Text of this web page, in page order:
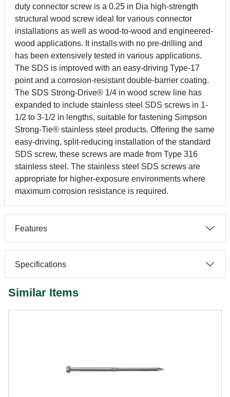
duty connector screw is a 0.25 in Dia high-strength
structural wood screw ideal for various connector
installations as well as wood-to-wood and engineered-
wood applications. It installs with no pre-drilling and
has been extensively tested in various applications.
The SDS is improved with an easy-driving Type-17
point and a corrosion-resistant double-barrier coating.
The SDS Strong-Drive® 1/4 in wood screw line has
expanded to include stainless steel SDS screws in 1-
1/2 to 3-1/2 in lengths, suitable for fastening Simpson
Strong-Tie® stainless steel products. Offering the same
easy-driving, split-reducing installation of the standard
SDS screw, these screws are made from Type 316
stainless steel. The stainless steel SDS screws are
appropriate for higher-exposure environments where
maximum corrosion resistance is required.
Features
Specifications
Similar Items